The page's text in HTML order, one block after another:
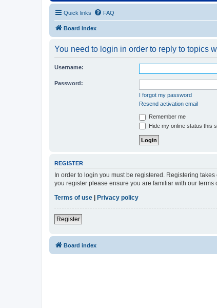
Quick links FAQ
Board index
You need to login in order to reply to topics
Username:
Password:
I forgot my password
Resend activation email
Remember me
Hide my online status this
REGISTER
In order to login you must be registered. Registering
you register please ensure you are familiar with our
Terms of use | Privacy policy
Register
Board index